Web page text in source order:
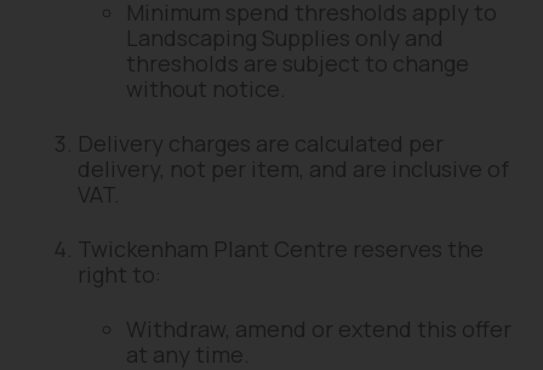
Minimum spend thresholds apply to
Landscaping Supplies only and
thresholds are subject to change
without notice.
Delivery charges are calculated per
delivery, not per item, and are inclusive of
VAT.
Twickenham Plant Centre reserves the
right to:
Withdraw, amend or extend this offer
at any time.